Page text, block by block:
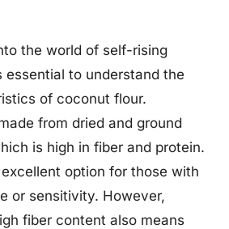
the world of self-rising
essential to understand the
of coconut flour.
from dried and ground
is high in fiber and protein.
option for those with
or sensitivity. However,
fiber content also means